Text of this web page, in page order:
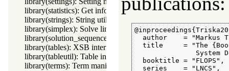
library(statistics): Get information about resource usage
library(strings): String utilities
library(simplex): Solve linear programming problems
library(solution_sequences): Modify solution sequences
library(tables): XSB interface to tables
library(tableutil): Table inspection and statistics utilities
library(terms): Term manipulation
author    = "Markus
title     = "The
System
  booktitle = "FLOPS",
  series    = "LNCS",